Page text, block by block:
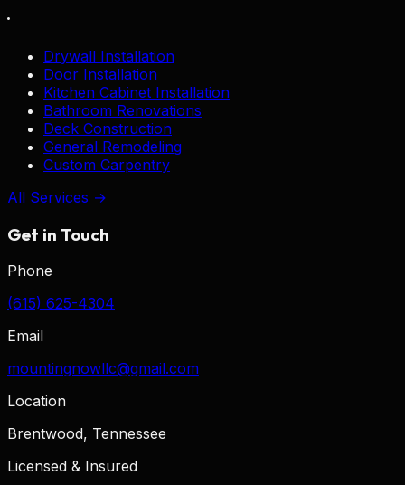
·
Drywall Installation
Door Installation
Kitchen Cabinet Installation
Bathroom Renovations
Deck Construction
General Remodeling
Custom Carpentry
All Services →
Get in Touch
Phone
(615) 625-4304
Email
mountingnowllc@gmail.com
Location
Brentwood, Tennessee
Licensed & Insured